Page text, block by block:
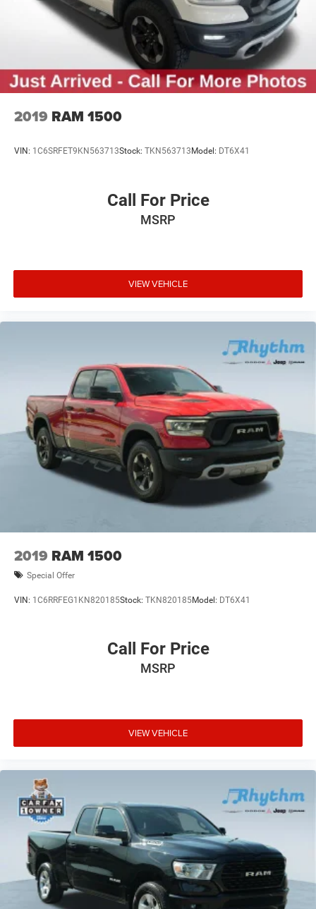
Solid Axle Rear Suspension w/Coil Springs
Regenerative 4-Wheel Disc Brakes w/4-Wheel ABS,
Front Vented Discs, Brake Assist, Hill Hold Control and
Electric Parking Brake
Lithium Ion (li-Ion) Traction Battery 0.43 kWh Capacity
2019 RAM 1500
VIN: 1C6SRFET9KN563713Stock: TKN563713 Model: DT6X41
Call For Price
MSRP
VIEW VEHICLE
2019 RAM 1500
Special Offer
VIN: 1C6RRFEG1KN820185Stock: TKN820185Model: DT6X41
Call For Price
MSRP
VIEW VEHICLE